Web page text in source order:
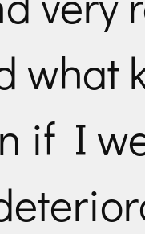
what
if I